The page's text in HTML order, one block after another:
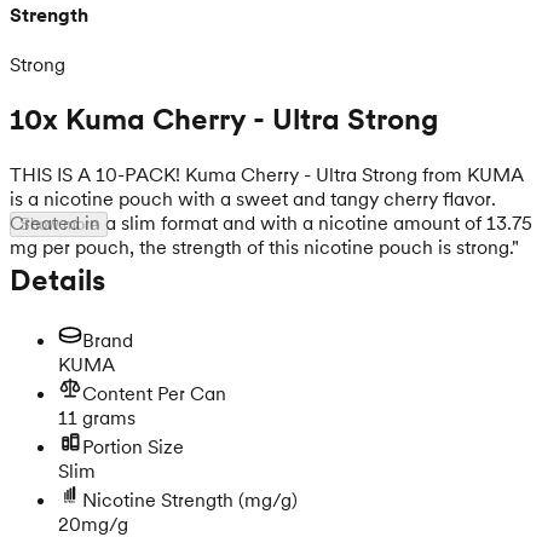
Strength
Strong
10x Kuma Cherry - Ultra Strong
THIS IS A 10-PACK! Kuma Cherry - Ultra Strong from KUMA
is a nicotine pouch with a sweet and tangy cherry flavor.
Created in a slim format and with a nicotine amount of 13.75
mg per pouch, the strength of this nicotine pouch is strong."
Show more
Details
Brand
KUMA
Content Per Can
11 grams
Portion Size
Slim
Nicotine Strength (mg/g)
20mg/g